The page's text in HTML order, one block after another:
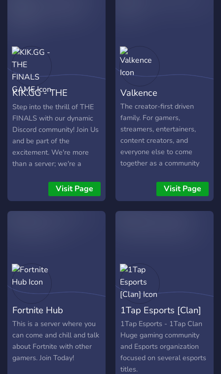
community.
players of NGS Esports are
driven by common pursuits;
a passion for gaming, a
thirst for competition and a
desire to share our
excitement and
experiences. NGS Esports
is a renowned eSports
Team. Founded by a team
of elite players, we remain
committed to improving our
creating an entertaining
experience for our
next competition!
KIK.GG - THE
FINALS GAME
Step into the thrill of THE
FINALS with our dynamic
Discord community! Join Us
and be part of the
excitement. We're more
than a server; we're a
meets competition. Active
admins, friendly gamers,
and an environment that
Visit Page
Valkence
The creator-first driven
family. For gamers,
streamers, entertainers,
content creators, and
everyone else to come
together as a community
Visit Page
Fortnite Hub
This is a server where you
can come and chill and talk
about Fortnite with other
gamers. Join Today!
1Tap Esports [Clan]
1Tap Esports - 1Tap Clan
Huge gaming community
and Esports organization
focused on several esports
titles.